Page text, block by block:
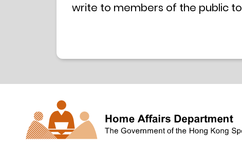
write to members of the public
hotline is operated by a central
have any doubt, please contact
Press release dated 26 July 2019